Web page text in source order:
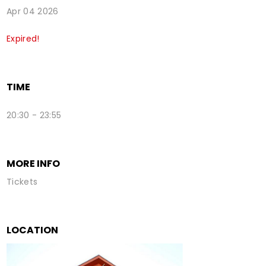
Apr 04 2026
Expired!
TIME
20:30 - 23:55
MORE INFO
Tickets
LOCATION